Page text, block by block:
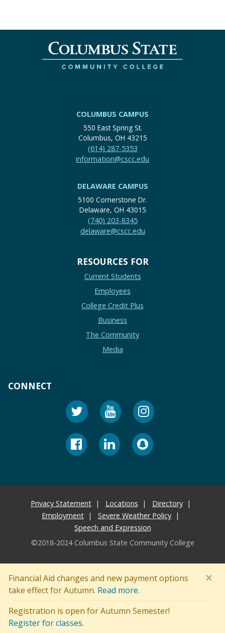
Financial Aid changes and new payment options
take effect for Autumn. Read more.
Registration is open for Autumn Semester!
Register for classes.
×
COLUMBUS CAMPUS
550 East Spring St.
Columbus, OH 43215
(614) 287-5353
information@cscc.edu
DELAWARE CAMPUS
5100 Cornerstone Dr.
Delaware, OH 43015
(740) 203-8345
delaware@cscc.edu
RESOURCES FOR
Current Students
Employees
College Credit Plus
Business
The Community
Media
CONNECT
Privacy Statement Locations
Directory
Employment
Severe Weather Policy
Speech and Expression
©2018-2024 Columbus State Community College